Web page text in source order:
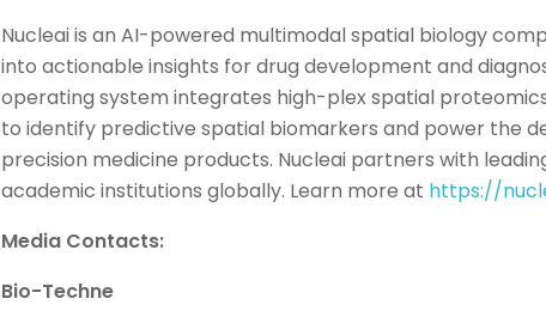
Nucleai is an AI-powered multimodal spatial biology
into actionable insights for drug development and
operating system integrates high-plex spatial
to identify predictive spatial biomarkers and power the
precision medicine products. Nucleai partners with
academic institutions globally. Learn more at https://
Media Contacts:
Bio-Techne